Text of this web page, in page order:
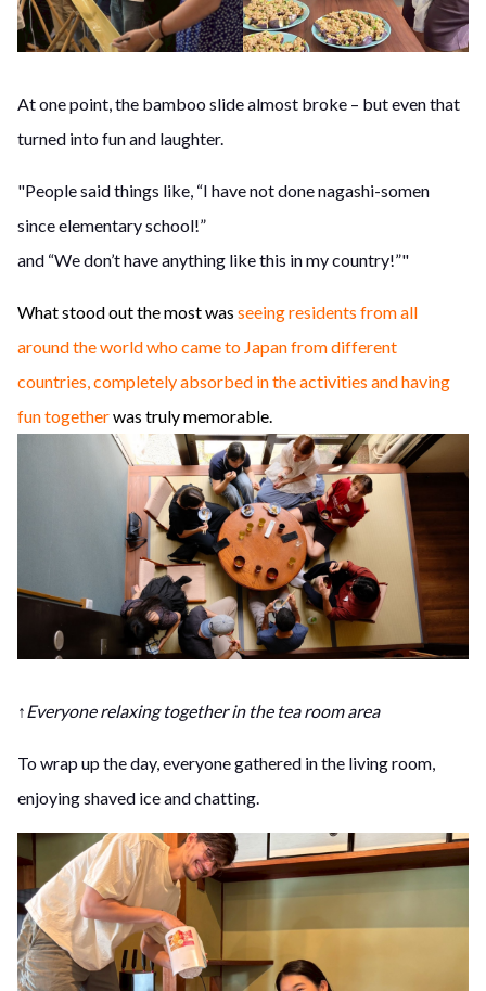
At one point, the bamboo slide almost broke – but even that
turned into fun and laughter.
"People said things like, “I have not done nagashi-somen
since elementary school!”
and “We don’t have anything like this in my country!”"
What stood out the most was seeing residents from all
around the world who came to Japan from different
countries, completely absorbed in the activities and having
fun togetherwas truly memorable.
↑Everyone relaxing together in the tea room area
To wrap up the day, everyone gathered in the living room,
enjoying shaved ice and chatting.